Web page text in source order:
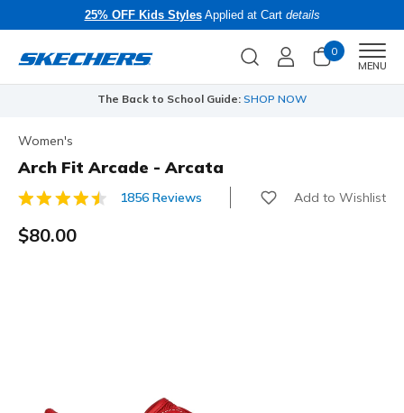
25% OFF Kids StylesApplied at Cart details
0
MENU
The Back to School Guide: SHOP NOW
Women's
Arch Fit Arcade - Arcata
3.9 out of 5 Customer Rating
1856 Reviews Add to Wishlist
$80.00